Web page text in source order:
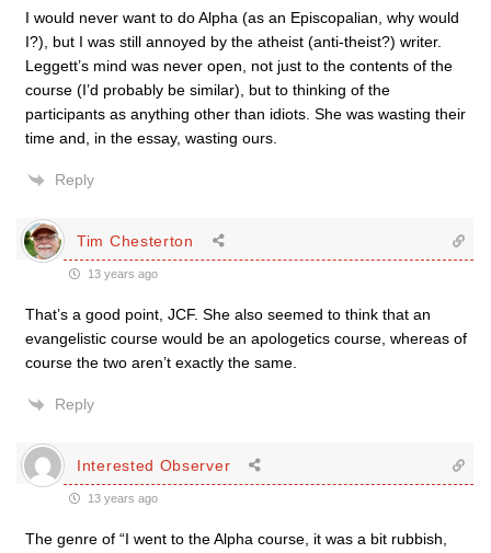
I would never want to do Alpha (as an Episcopalian, why would
I?), but I was still annoyed by the atheist (anti-theist?) writer.
Leggett’s mind was never open, not just to the contents of the
course (I’d probably be similar), but to thinking of the
participants as anything other than idiots. She was wasting their
time and, in the essay, wasting ours.
Reply
Tim Chesterton
13 years ago
That’s a good point, JCF. She also seemed to think that an
evangelistic course would be an apologetics course, whereas of
course the two aren’t exactly the same.
Reply
Interested Observer
13 years ago
The genre of “I went to the Alpha course, it was a bit rubbish,